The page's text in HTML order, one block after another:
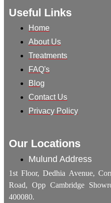
Useful Links
Home
About Us
Treatments
FAQ's
Blog
Contact Us
Privacy Policy
Our Locations
Mulund Address
1st Floor, Dedhia Avenue,
Road, Opp Cambridge
400080.